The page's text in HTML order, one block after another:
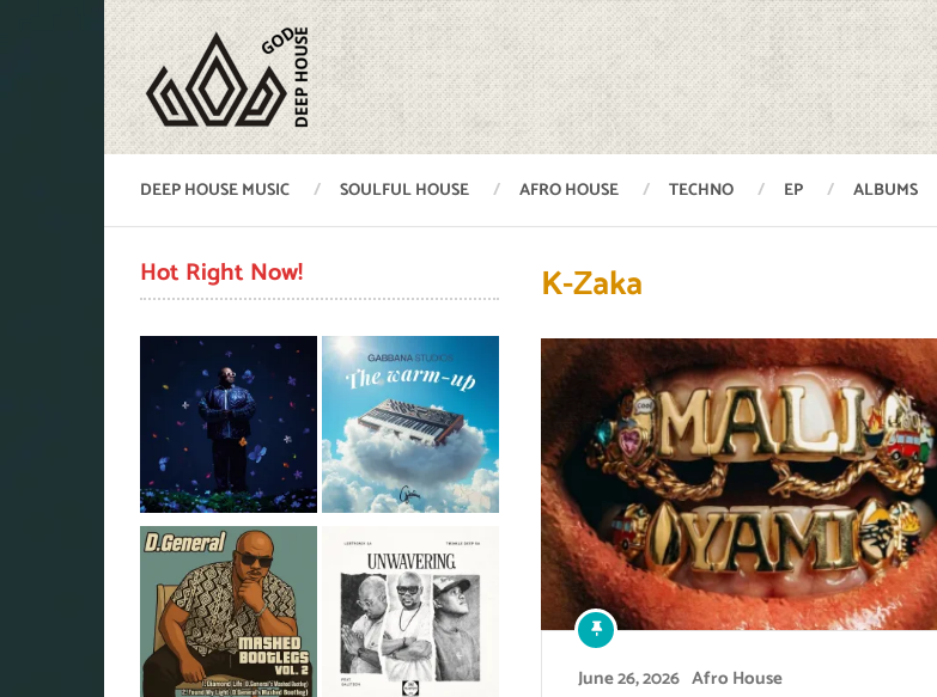
DEEP HOUSE MUSIC SOULFUL HOUSE AFRO HOUSE TECHNO EP ALBUMS
K-Zaka
June 26, 2026 Afro House
Hot Right Now!